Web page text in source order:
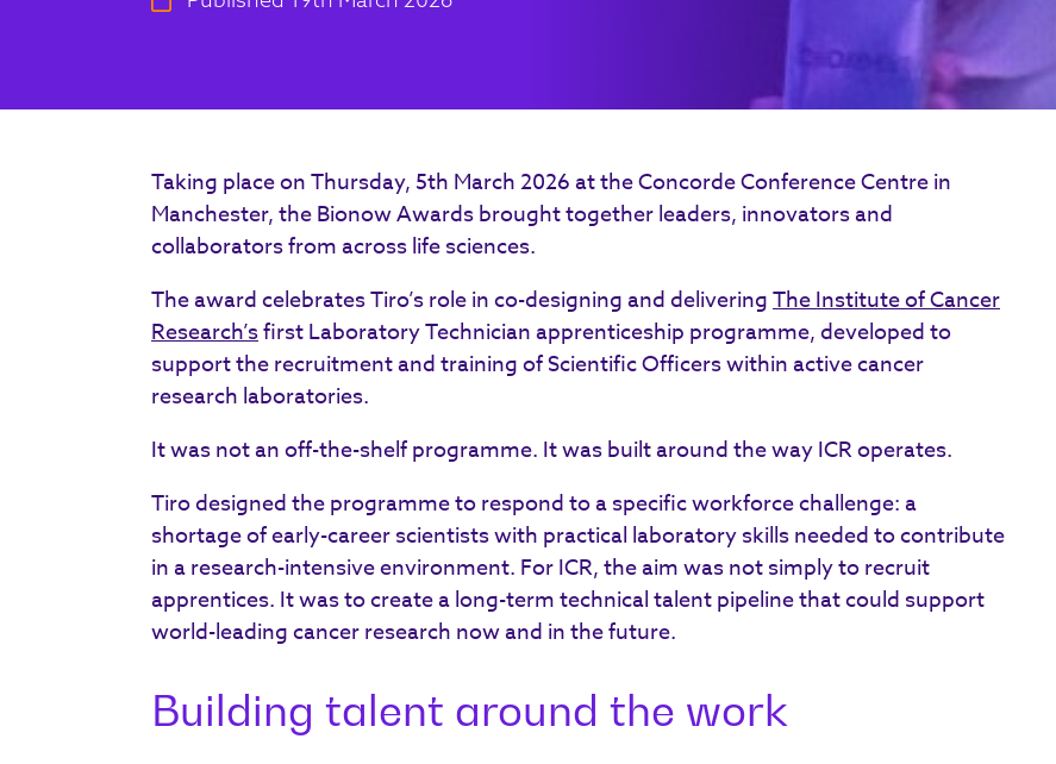
Taking place on Thursday, 5th March 2026 at the Concorde Conference Centre in
Manchester, the Bionow Awards brought together leaders, innovators and
collaborators from across life sciences.
The award celebrates Tiro’s role in co-designing and deliveringThe Institute of Cancer
Research’sfirst Laboratory Technician apprenticeship programme, developed to
support the recruitment and training of Scientific Officers within active cancer
research laboratories.
It was not an off-the-shelf programme. It was built around the way ICR operates.
Tiro designed the programme to respond to a specific workforce challenge: a
shortage of early-career scientists with practical laboratory skills needed to contribute
in a research-intensive environment. For ICR, the aim was not simply to recruit
apprentices. It was to create a long-term technical talent pipeline that could support
world-leading cancer research now and in the future.
Building talent around the work